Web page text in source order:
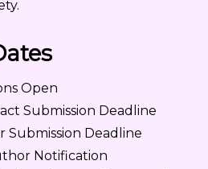
Open
Submission Deadline
Submission Deadline
Notification